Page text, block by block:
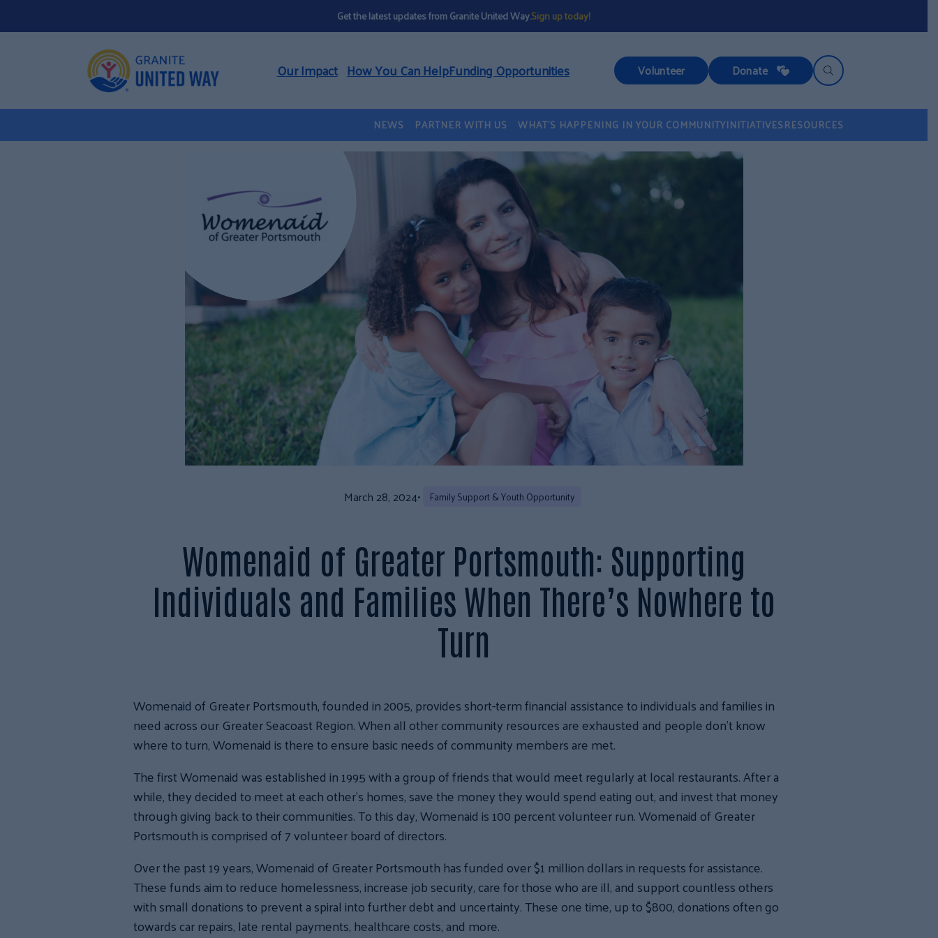
Get the latest updates from Granite United Way.Sign up today!
Our Impact How You Can HelpFunding Opportunities Volunteer Donate
NEWS PARTNER WITH US WHAT’S HAPPENING IN YOUR COMMUNITYINITIATIVESRESOURCES
March 28, 2024• Family Support & Youth Opportunity
Womenaid of Greater Portsmouth: Supporting
Individuals and Families When There’s Nowhere to
Turn
Womenaid of Greater Portsmouth, founded in 2005, provides short-term financial assistance to individuals and families in
need across our Greater Seacoast Region. When all other community resources are exhausted and people don’t know
where to turn, Womenaid is there to ensure basic needs of community members are met.
The first Womenaid was established in 1995 with a group of friends that would meet regularly at local restaurants. After a
while, they decided to meet at each other’s homes, save the money they would spend eating out, and invest that money
through giving back to their communities. To this day, Womenaid is 100 percent volunteer run. Womenaid of Greater
Portsmouth is comprised of 7 volunteer board of directors.
Over the past 19 years, Womenaid of Greater Portsmouth has funded over $1 million dollars in requests for assistance.
These funds aim to reduce homelessness, increase job security, care for those who are ill, and support countless others
with small donations to prevent a spiral into further debt and uncertainty. These one time, up to $800, donations often go
towards car repairs, late rental payments, healthcare costs, and more.